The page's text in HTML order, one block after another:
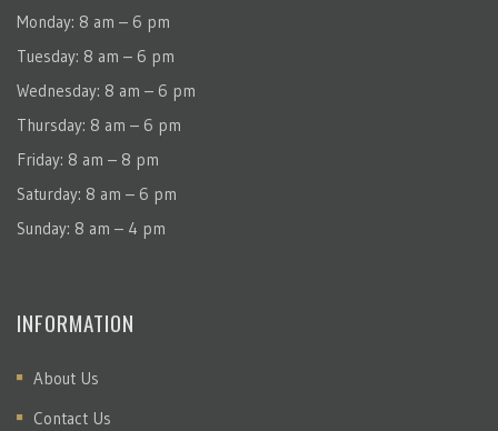
Monday: 8 am – 6 pm
Tuesday: 8 am – 6 pm
Wednesday: 8 am – 6 pm
Thursday: 8 am – 6 pm
Friday: 8 am – 8 pm
Saturday: 8 am – 6 pm
Sunday: 8 am – 4 pm
INFORMATION
About Us
Contact Us